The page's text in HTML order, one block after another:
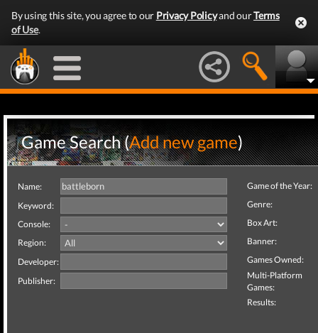
By using this site, you agree to our Privacy Policyand ourTerms
of Use.
Game Search (Add new game)
Name:
Keyword:
Console:
Region:
Developer:
Publisher:
Game of the Year:
Genre:
Box Art:
Banner:
Games Owned:
Multi-Platform
Games:
Results: